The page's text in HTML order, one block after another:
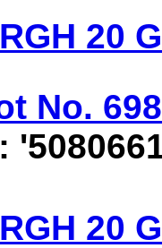
20
No.
20